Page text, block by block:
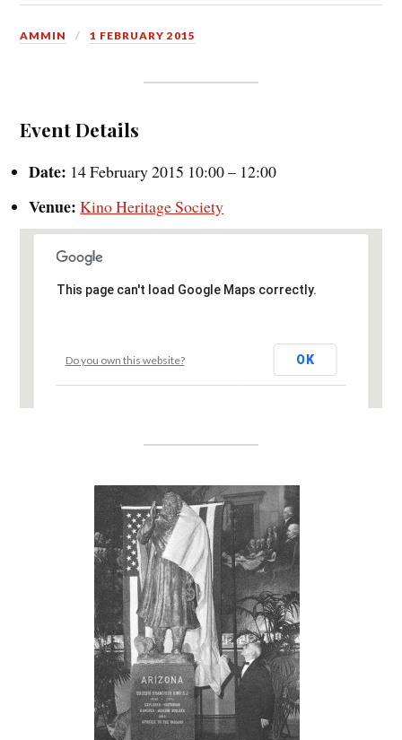
AMMIN 1 FEBRUARY 2015
Event Details
Date: 14 February 2015 10:00– 12:00
Venue: Kino Heritage Society
This page can't load Google Maps correctly.
Do you own this website? OK